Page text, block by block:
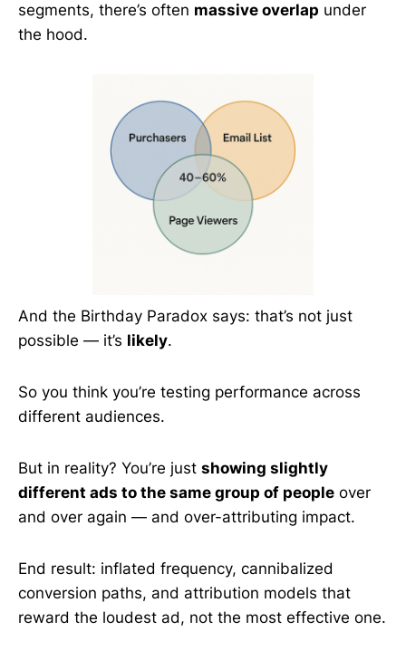
segments, there’s often massive overlap under
the hood.
And the Birthday Paradox says: that’s not just
possible — it’s likely.
So you think you’re testing performance across
different audiences.
But in reality? You’re just showing slightly
different ads to the same group of people over
and over again — and over-attributing impact.
End result: inflated frequency, cannibalized
conversion paths, and attribution models that
reward the loudest ad, not the most effective one.